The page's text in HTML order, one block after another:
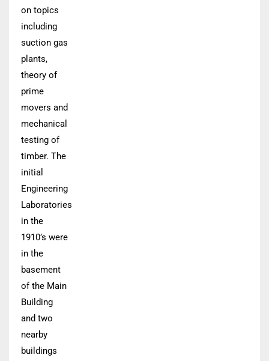
on topics
including
suction gas
plants,
theory of
prime
movers and
mechanical
testing of
timber. The
initial
Engineering
Laboratories
in the
1910’s were
in the
basement
of the Main
Building
and two
nearby
buildings